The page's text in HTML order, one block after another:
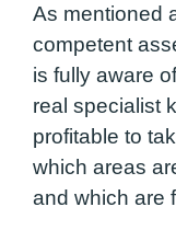
As mentioned
competent
is fully aware
real specialist
profitable to
which areas
and which are